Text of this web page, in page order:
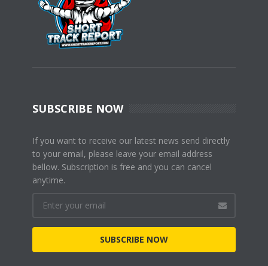
SUBSCRIBE NOW
If you want to receive our latest news send directly
to your email, please leave your email address
bellow. Subscription is free and you can cancel
anytime.
SUBSCRIBE NOW